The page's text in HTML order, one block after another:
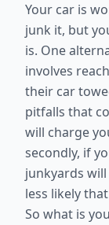
Your car is
junk it, but
is. One
involves
their car
pitfalls that
will charge
secondly, if
junkyards
less likely
So what is